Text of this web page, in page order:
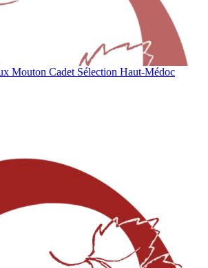
Mouton Cadet Sélection Haut-Médoc